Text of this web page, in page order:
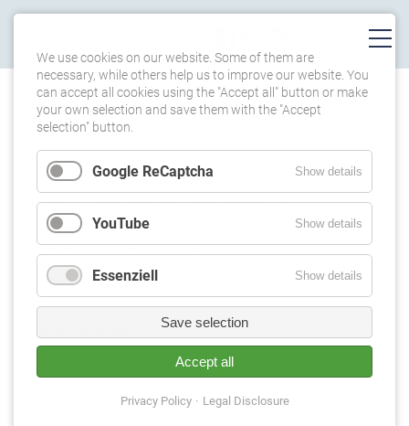
DATES
Friday,14.08.2026
Konzert @Staufener Musikwoche
14.08.2026, 19:00 Location: FaustForum, Staufen
Tickets
Saturday,
Konzert @Strzegom Festival (PL)
We use cookies on our website. Some of them are
necessary, while others help us to improve our website. You
can accept all cookies using the "Accept all" button or make
your own selection and save them with the "Accept
selection" button.
Google ReCaptcha Show details
YouTube Show details
Essenziell Show details
Save selection
Accept all
Privacy Policy Legal Disclosure